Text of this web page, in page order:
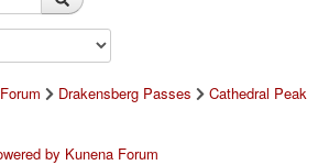
Drakensberg Passes
Cathedral Peak
by Kunena Forum